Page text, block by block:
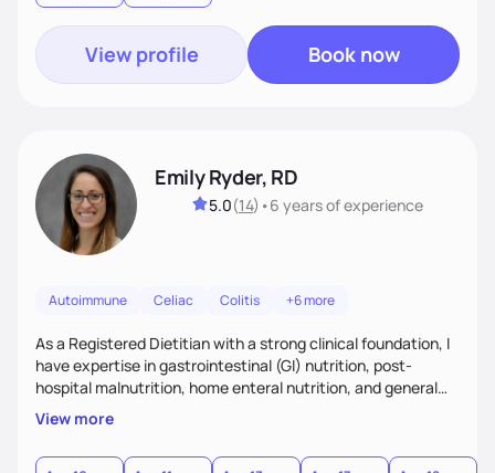
View profile Book now
Emily Ryder, RD
5.0(14) •6 yearsof experience
Autoimmune Celiac Colitis +6 more
As a Registered Dietitian with a strong clinical foundation, I
have expertise in gastrointestinal (GI) nutrition, post-
hospital malnutrition, home enteral nutrition, and general
healthful eating. I believe in meeting people where they are
—whether they’re recovering from illness or simply seeking
to improve their overall wellness. My approach is rooted in
View more